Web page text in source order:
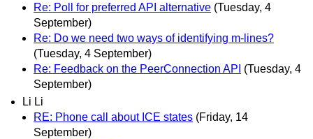
Re: Poll for preferred API alternative (Tuesday, 4
September)
Re: Do we need two ways of identifying m-lines?
(Tuesday, 4 September)
Re: Feedback on the PeerConnection API (Tuesday, 4
September)
Li Li
RE: Phone call about ICE states (Friday, 14
September)